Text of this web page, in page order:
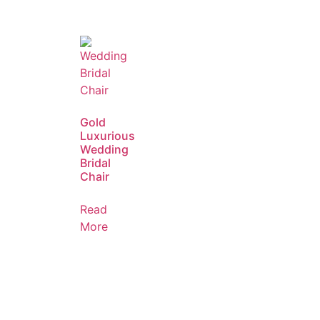
Gold
Luxurious
Wedding
Bridal
Chair
Read
More